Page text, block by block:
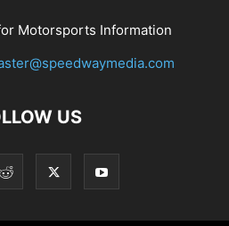
Motorsports Information
US